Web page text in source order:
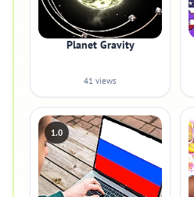
Planet Gravity
41 views
1.0